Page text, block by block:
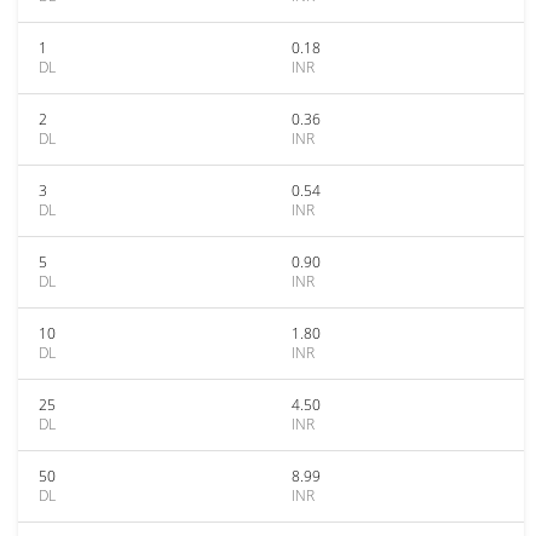
1
DL
0.18
INR
2
DL
0.36
INR
3
DL
0.54
INR
5
DL
0.90
INR
10
DL
1.80
INR
25
DL
4.50
INR
50
DL
8.99
INR